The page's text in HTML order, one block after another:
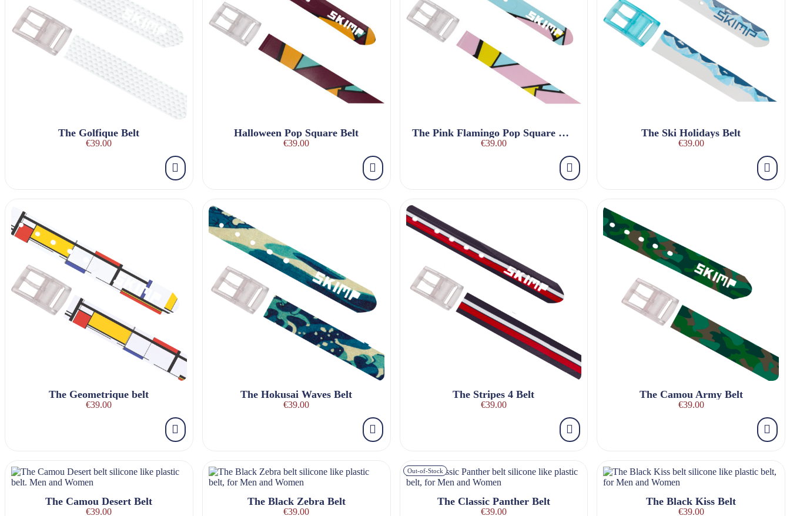
The Golfique Belt
€39.00
Halloween Pop Square Belt
€39.00
The Pink Flamingo Pop Square Belt
€39.00
The Ski Holidays Belt
€39.00
The Geometrique belt
€39.00
The Hokusai Waves Belt
€39.00
The Stripes 4 Belt
€39.00
The Camou Army Belt
€39.00
The Camou Desert Belt
€39.00
The Black Zebra Belt
€39.00
Out-of-Stock
The Classic Panther Belt
€39.00
The Black Kiss Belt
€39.00